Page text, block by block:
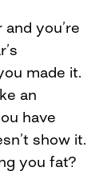
you’re
made it.
an
have
show it.
you fat?